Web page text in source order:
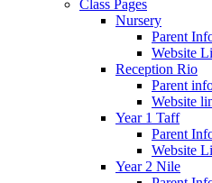
Class Pages
Nursery
Parent
Website
Reception Rio
Parent
Website
Year 1 Taff
Parent
Website
Year 2 Nile